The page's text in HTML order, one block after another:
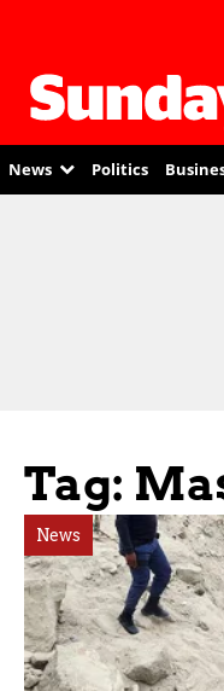
News Politics
Tag:
News